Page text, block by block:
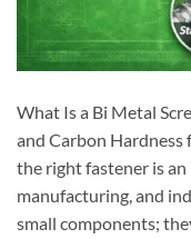
What Is a Bi Metal
and Carbon
the right fastener is
manufacturing, and
small components;